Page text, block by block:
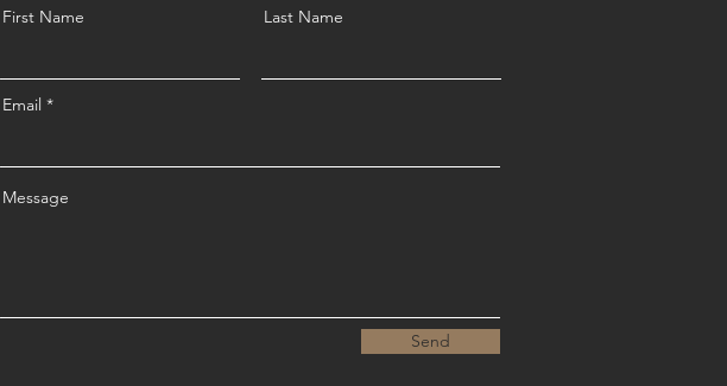
First Name Last Name
Email
Message
Send